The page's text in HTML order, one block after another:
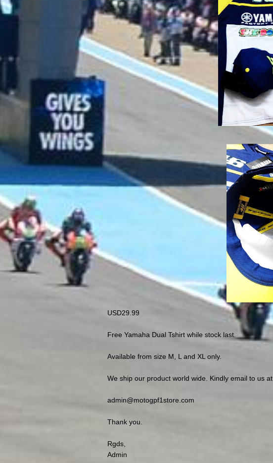
USD29.99
Free Yamaha Dual Tshirt while stock last.
Available from size M, L and XL only.
We ship our product world wide. Kindly email to us at
admin@motogpf1store.com
Thank you.
Rgds,
Admin